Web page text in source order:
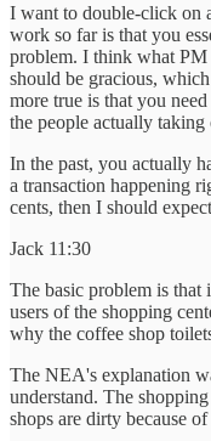
I want to double-click on
work so far is that you
problem. I think what PM
should be gracious,
more true is that you
the people actually taking
In the past, you actually
a transaction happening
cents, then I should
Jack 11:30
The basic problem is that
users of the shopping
why the coffee shop
The NEA's explanation
understand. The
shops are dirty because